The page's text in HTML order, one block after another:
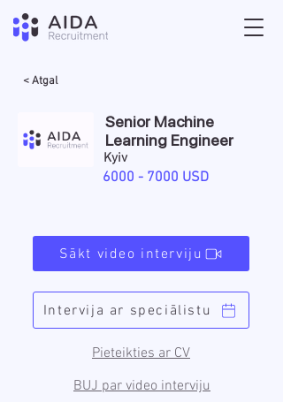
< Atgal
Senior Machine
Learning Engineer
Kyiv
6000 - 7000 USD
Sākt video interviju
Pieteikties ar CV
Intervija ar speciālistu
BUJ par video interviju